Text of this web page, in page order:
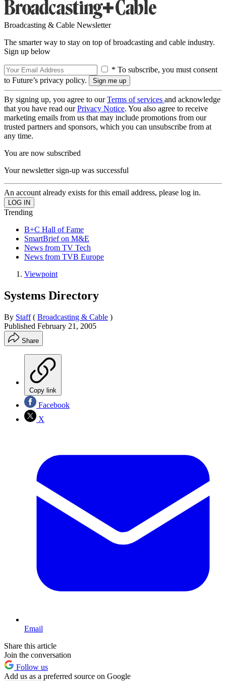
Broadcasting & Cable Newsletter
The smarter way to stay on top of broadcasting and cable industry.
Sign up below
* To subscribe, you must consent
to Future’s privacy policy.
By signing up, you agree to ourTerms of services and acknowledge
that you have read ourPrivacy Notice. You also agree to receive
marketing emails from us that may include promotions from our
trusted partners and sponsors, which you can unsubscribe from at
any time.
You are now subscribed
Your newsletter sign-up was successful
An account already exists for this email address, please log in.
Trending
B+C Hall of Fame
SmartBrief on M&E
News from TV Tech
News from TVB Europe
Viewpoint
Systems Directory
By Staff ( Broadcasting & Cable )
Published February 21, 2005
Share
Copy link
Facebook
X
Email
Share this article
Join the conversation
Follow us
Add us as a preferred source on Google